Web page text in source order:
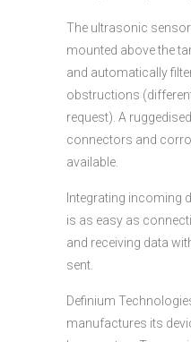
The ultrasonic
mounted above the
and automatically
obstructions
request). A
connectors and
available.
Integrating incoming
is as easy as
and receiving data
sent.
Definium
manufactures its